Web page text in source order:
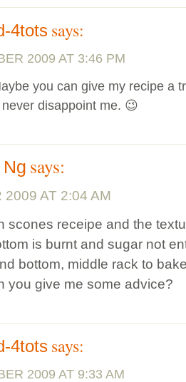
4tots says:
2009 AT 3:46 PM
you can give my recipe a
disappoint me. 😉
says:
2009 AT 2:04 AM
scones receipe and the
is burnt and sugar not
bottom, middle rack to
you give me some advice?
4tots says:
2009 AT 9:33 AM